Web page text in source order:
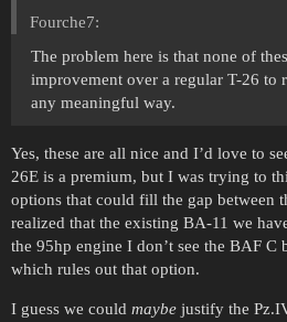
Fourche7:
The problem here is that none of
improvement over a regular T-26 to
any meaningful way.
Yes, these are all nice and I’d love to
26E is a premium, but I was trying to
options that could fill the gap between
realized that the existing BA-11 we
the 95hp engine I don’t see the BAF C
which rules out that option.
I guess we could maybe justify the